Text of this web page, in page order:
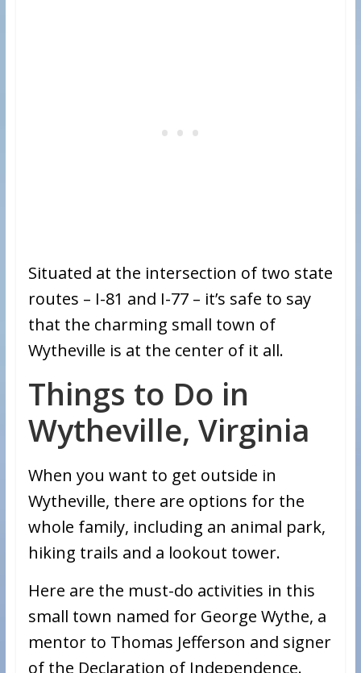
Situated at the intersection of two state
routes – I-81 and I-77 – it’s safe to say
that the charming small town of
Wytheville is at the center of it all.
Things to Do in
Wytheville, Virginia
When you want to get outside in
Wytheville, there are options for the
whole family, including an animal park,
hiking trails and a lookout tower.
Here are the must-do activities in this
small town named for George Wythe, a
mentor to Thomas Jefferson and signer
of the Declaration of Independence.